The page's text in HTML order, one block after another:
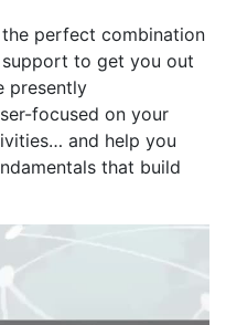
perfect combination
to get you out
presently
focused on your
and help you
that build